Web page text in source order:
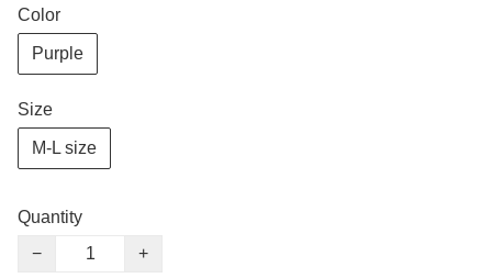
Color
Purple
Size
M-L size
Quantity
−
+